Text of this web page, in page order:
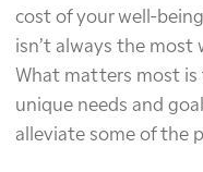
cost of your well-
isn’t always the
What matters most
unique needs and
alleviate some of the